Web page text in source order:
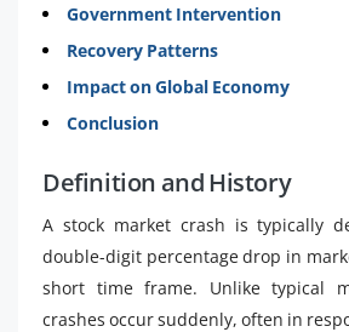
Government Intervention
Recovery Patterns
Impact on Global Economy
Conclusion
Definition and History
A stock market crash is typically
double-digit percentage drop in
short time frame. Unlike typical
crashes occur suddenly, often in